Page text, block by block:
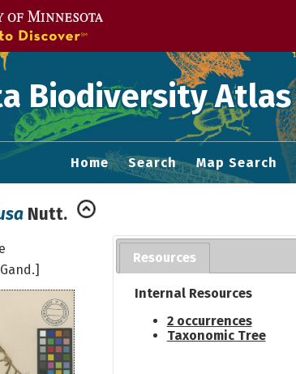
Biodiversity Atlas
Home Search Map Search
Nutt.
Gand.]
Resources
Internal Resources
2 occurrences
Taxonomic Tree